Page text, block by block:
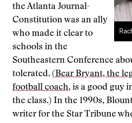
the Atlanta Journal-
Constitution was an ally
who made it clear to
schools in the
Southeastern Conference
tolerated. (Bear Bryant, the
football coach, is a good guy
the class.) In the 1990s,
writer for the Star Tribune